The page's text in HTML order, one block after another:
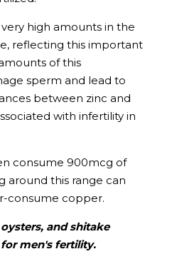
high amounts in the
reflecting this important
of this
sperm and lead to
between zinc and
with infertility in
consume 900mcg of
around this range can
consume copper.
and shitake
men's fertility.